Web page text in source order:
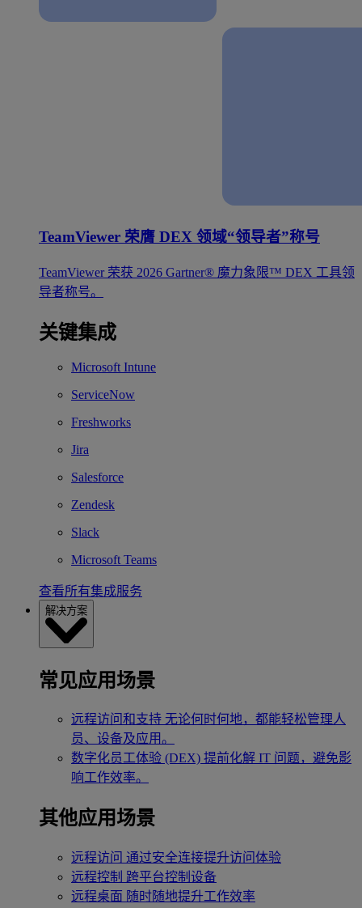
TeamViewer 荣膺 DEX 领域“领导者”称号
TeamViewer 荣获 2026 Gartner® 魔力象限™ DEX 工具领
导者称号。
关键集成
Microsoft Intune
ServiceNow
Freshworks
Jira
Salesforce
Zendesk
Slack
Microsoft Teams
查看所有集成服务
解决方案
常见应用场景
远程访问和支持 无论何时何地，都能轻松管理人
员、设备及应用。
数字化员工体验 (DEX) 提前化解 IT 问题，避免影
响工作效率。
其他应用场景
远程访问 通过安全连接提升访问体验
远程控制 跨平台控制设备
远程桌面 随时随地提升工作效率